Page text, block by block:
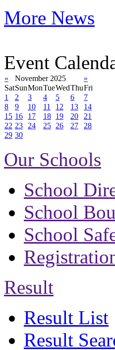
More News
Event
« November 2025
»
SatSunMonTueWedThuFri
1
2 3 4 5 6
7
8
9 10 11 12 13
14
15 16 17 18 19 20
21
22 23 24 25 26 27
28
29 30
Our Schools
School
School
School
Result
Result List
Result